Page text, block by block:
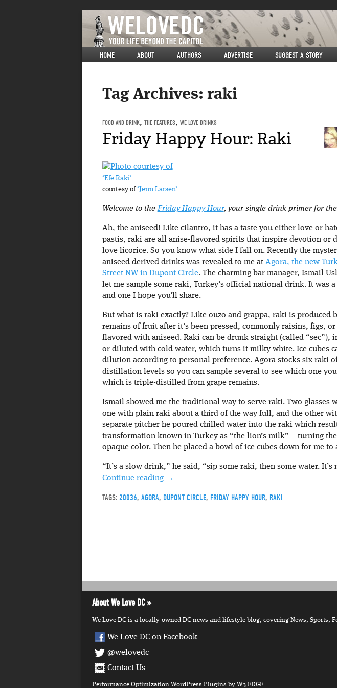
HOME ABOUT AUTHORS ADVERTISE SUGGEST A STORY
Tag Archives: raki
FOOD AND DRINK, THE FEATURES, WE LOVE DRINKS
Friday Happy Hour: Raki
‘Efe Raki’
courtesy of‘Jenn Larsen’
Welcome to theFriday Happy Hour, your single drink primer for
Ah, the aniseed! Like cilantro, it has a taste you either love or
pastis, raki are all anise-flavored spirits that inspire devotion or
love licorice. So you know what side I fall on. Recently the
aniseed derived drinks was revealed to me atAgora, the new
Street NW in Dupont Circle. The charming bar manager, Ismail
let me sample some raki, Turkey’s official national drink. It was
and one I hope you’ll share.
But what is raki exactly? Like ouzo and grappa, raki is produced
remains of fruit after it’s been pressed, commonly raisins, figs, or
flavored with aniseed. Raki can be drunk straight (called “sec”),
or diluted with cold water, which turns it milky white. Ice cubes
dilution according to personal preference. Agora stocks six raki
distillation levels so you can sample several to see which one
which is triple-distilled from grape remains.
Ismail showed me the traditional way to serve raki. Two glasses
one with plain raki about a third of the way full, and the other
separate pitcher he poured chilled water into the raki which
transformation known in Turkey as “the lion’s milk” – turning
opaque color. Then he placed a bowl of ice cubes down for me to
“It’s a slow drink,” he said, “sip some raki, then some water. It’s
Continue reading →
TAGS: 20036, AGORA, DUPONT CIRCLE, FRIDAY HAPPY HOUR, RAKI
About We Love DC
We Love DC is a locally-owned DC news and lifestyle blog, covering News, Sports,
We Love DC on Facebook
@welovedc
Contact Us
Performance Optimization WordPress Plugins by W3 EDGE